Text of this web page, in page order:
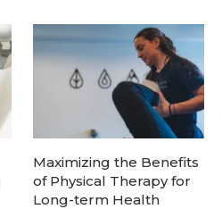
Maximizing the Benefits
of Physical Therapy for
Long-term Health